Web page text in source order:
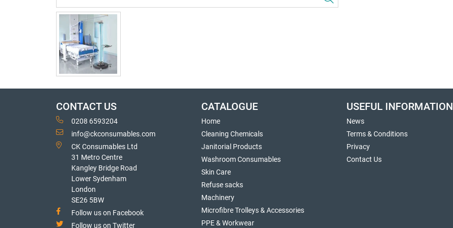
CONTACT US
0208 6593204
info@ckconsumables.com
CK Consumables Ltd
31 Metro Centre
Kangley Bridge Road
Lower Sydenham
London
SE26 5BW
Follow us on Facebook
Follow us on Twitter
CATALOGUE
Home
Cleaning Chemicals
Janitorial Products
Washroom Consumables
Skin Care
Refuse sacks
Machinery
Microfibre Trolleys & Accessories
PPE & Workwear
USEFUL INFORMATION
News
Terms & Conditions
Privacy
Contact Us